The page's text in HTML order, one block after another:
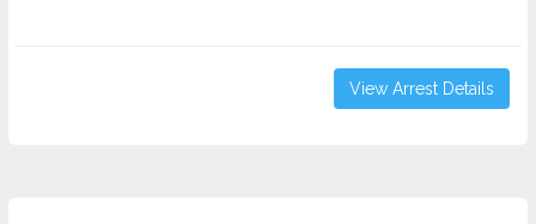
View Arrest Details